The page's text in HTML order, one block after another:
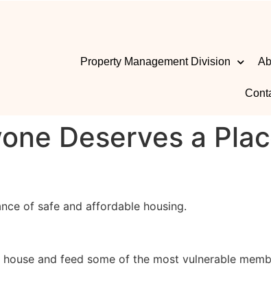
Property Management Division
Deserves a
of safe and affordable housing.
and feed some of the most vulnerable